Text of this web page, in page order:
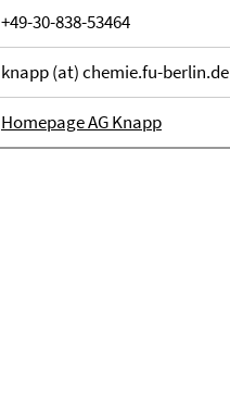
+49-30-838-53464
knapp (at) chemie.fu-berlin.de
Homepage AG Knapp